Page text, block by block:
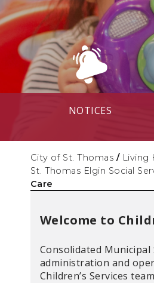
NOTICES
City of St. Thomas / Living
St. Thomas Elgin Social
Care
Welcome to
Consolidated
administration and
Children’s Services